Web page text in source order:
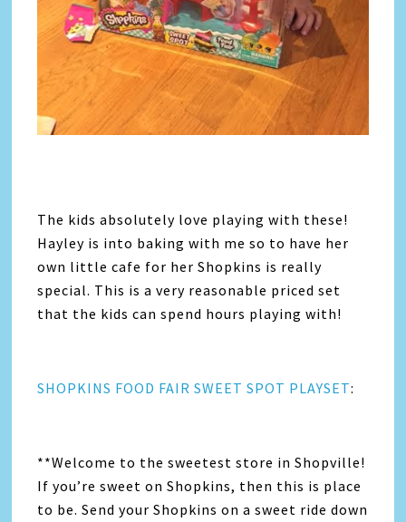
The kids absolutely love playing with these!
Hayley is into baking with me so to have her
own little cafe for her Shopkins is really
special. This is a very reasonable priced set
that the kids can spend hours playing with!
SHOPKINS FOOD FAIR SWEET SPOT PLAYSET:
**Welcome to the sweetest store in Shopville!
If you’re sweet on Shopkins, then this is place
to be. Send your Shopkins on a sweet ride down